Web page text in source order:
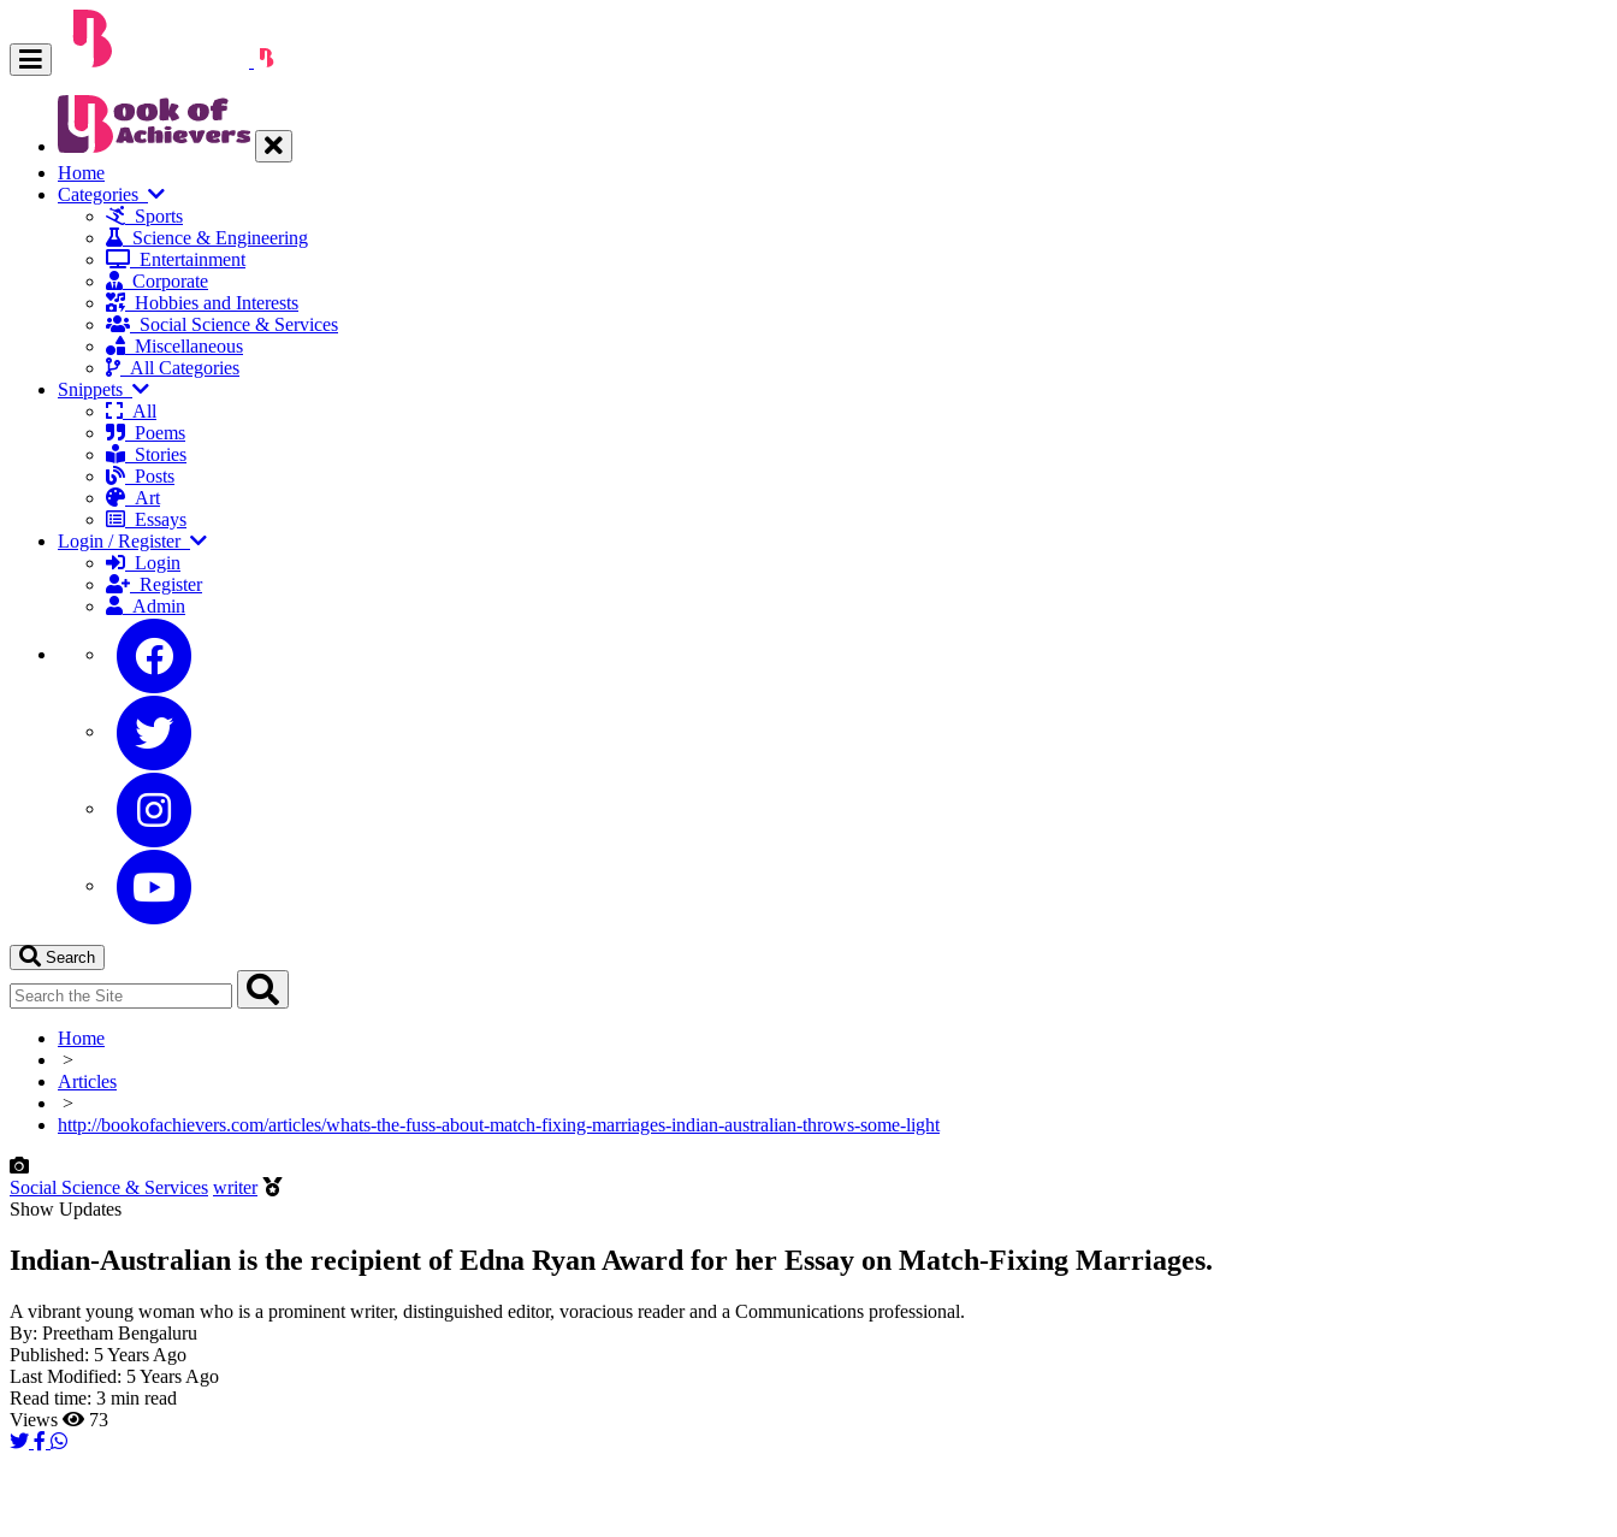
Home
Categories
Sports
Science & Engineering
Entertainment
Corporate
Hobbies and Interests
Social Science & Services
Miscellaneous
All Categories
Snippets
All
Poems
Stories
Posts
Art
Essays
Login / Register
Login
Register
Admin
Search
Home
>
Articles
>
http://bookofachievers.com/articles/whats-the-fuss-about-match-fixing-marriages-indian-australian-throws-some-light
Social Science & Services writer
Show Updates
Indian-Australian is the recipient of Edna Ryan Award for her Essay on Match-Fixing Marriages.
A vibrant young woman who is a prominent writer, distinguished editor, voracious reader and a Communications professional.
By: Preetham Bengaluru
Published: 5 Years Ago
Last Modified: 5 Years Ago
Read time: 3 min read
Views
73